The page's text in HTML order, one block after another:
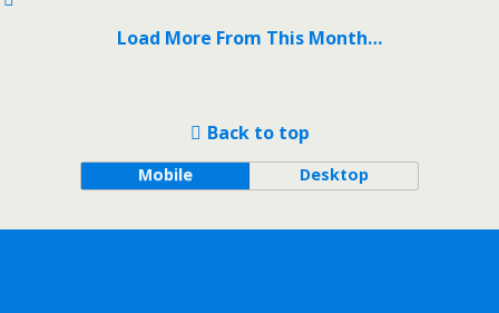
Load More From This Month…
Back to top
Mobile Desktop